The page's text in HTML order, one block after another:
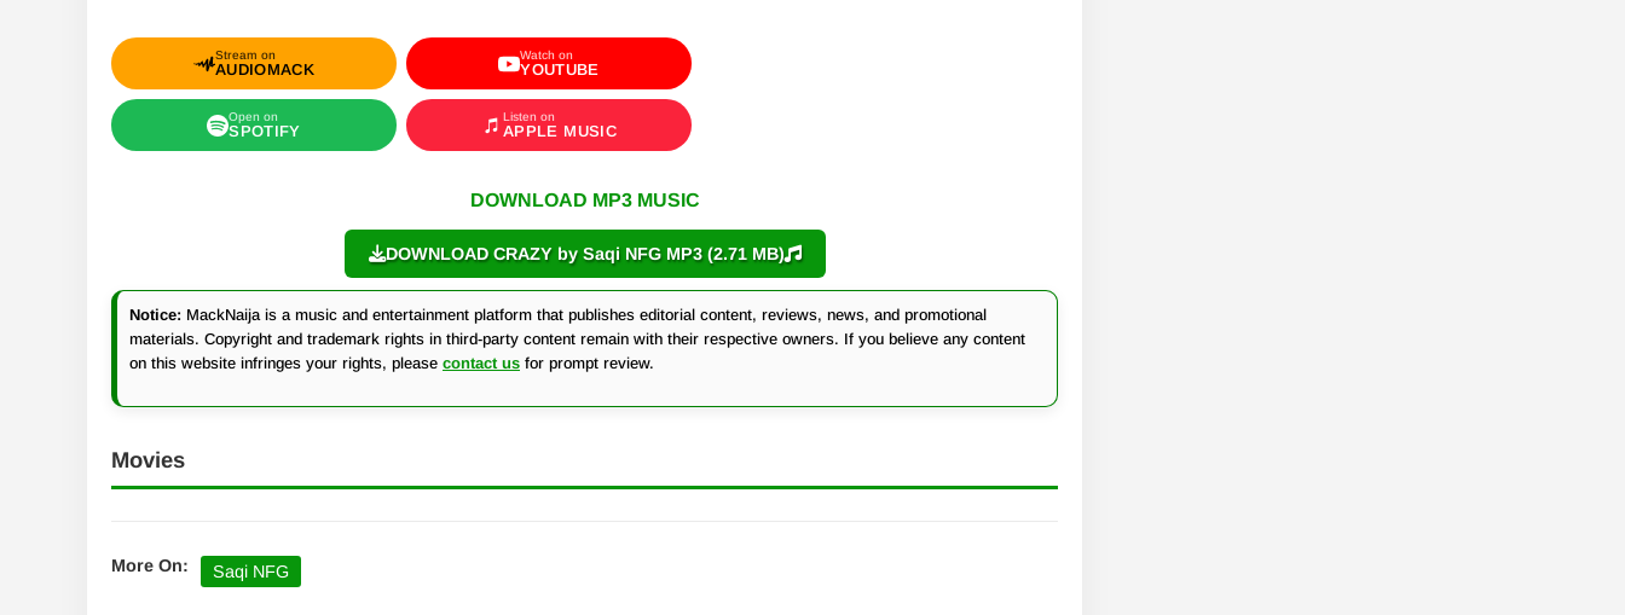
Stream on
AUDIOMACK
Watch on
YOUTUBE
Open on
SPOTIFY
Listen on
APPLE MUSIC
DOWNLOAD MP3 MUSIC
DOWNLOAD CRAZY by Saqi NFG MP3 (2.71 MB)
Notice: MackNaija is a music and entertainment platform that publishes editorial content, reviews, news, and promotional
materials. Copyright and trademark rights in third-party content remain with their respective owners. If you believe any content
on this website infringes your rights, please contact us for prompt review.
Movies
More On: Saqi NFG